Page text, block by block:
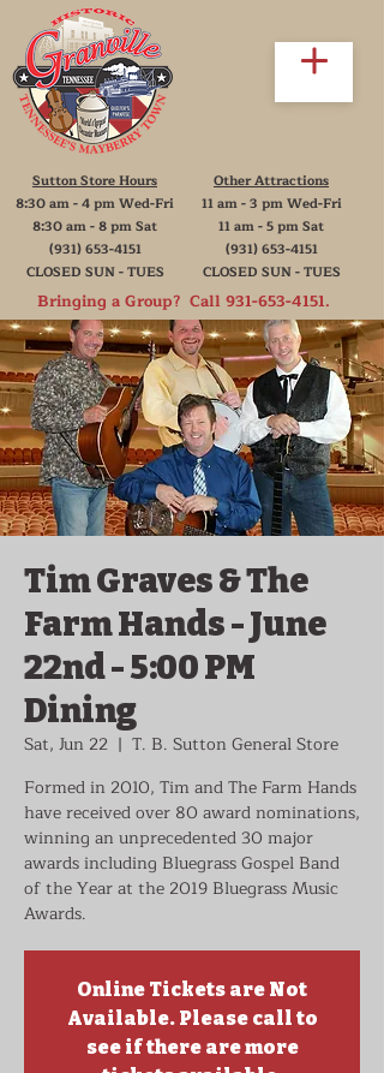
Sutton Store Hours
8:30 am - 4 pm Wed-Fri
8:30 am - 8 pm Sat
(931) 653-4151
CLOSED SUN - TUES
Other Attractions
11 am - 3 pm Wed-Fri
11 am - 5 pm Sat
(931) 653-4151
CLOSED SUN - TUES
Bringing a Group? Call 931-653-4151.
Tim Graves & The
Farm Hands - June
22nd - 5:00 PM
Dining
Sat, Jun 22
  |
T. B. Sutton General Store
Formed in 2010, Tim and The Farm Hands
have received over 80 award nominations,
winning an unprecedented 30 major
awards including Bluegrass Gospel Band
of the Year at the 2019 Bluegrass Music
Awards.
Online Tickets are Not
Available. Please call to
see if there are more